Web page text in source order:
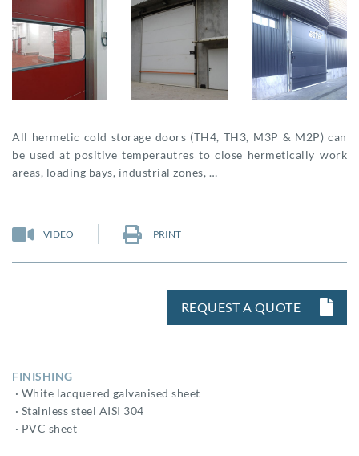
All hermetic cold storage doors (TH4, TH3, M3P & M2P) can
be used at positive temperautres to close hermetically work
areas, loading bays, industrial zones, …
VIDEO PRINT
REQUEST A QUOTE
FINISHING
· White lacquered galvanised sheet
· Stainless steel AISI 304
· PVC sheet